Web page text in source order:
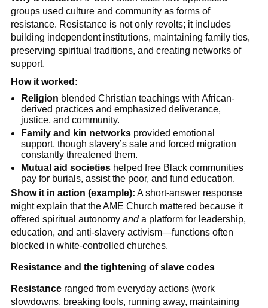
groups used culture and community as forms of
resistance. Resistance is not only revolts; it includes
building independent institutions, maintaining family ties,
preserving spiritual traditions, and creating networks of
support.
How it worked:
Religion blended Christian teachings with African-
derived practices and emphasized deliverance,
justice, and community.
Family and kin networks provided emotional
support, though slavery’s sale and forced migration
constantly threatened them.
Mutual aid societies helped free Black communities
pay for burials, assist the poor, and fund education.
Show it in action (example): A short-answer response
might explain that the AME Church mattered because it
offered spiritual autonomy anda platform for leadership,
education, and anti-slavery activism—functions often
blocked in white-controlled churches.
Resistance and the tightening of slave codes
Resistanceranged from everyday actions (work
slowdowns, breaking tools, running away, maintaining